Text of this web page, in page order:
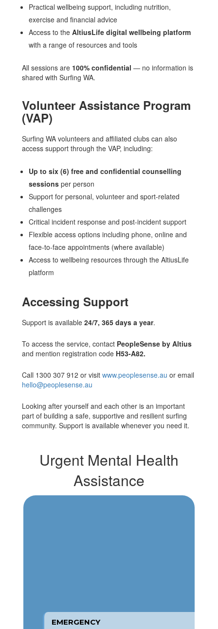
Practical wellbeing support, including nutrition,
exercise and financial advice
Access to the AltiusLife digital wellbeing platform
with a range of resources and tools
All sessions are 100% confidential — no information is
shared with Surfing WA.
Volunteer Assistance Program
(VAP)
Surfing WA volunteers and affiliated clubs can also
access support through the VAP, including:
Up to six (6) free and confidential counselling
sessionsper person
Support for personal, volunteer and sport-related
challenges
Critical incident response and post-incident support
Flexible access options including phone, online and
face-to-face appointments (where available)
Access to wellbeing resources through the AltiusLife
platform
Accessing Support
Support is available 24/7, 365 days a year.
To access the service, contact PeopleSense by Altius
and mention registration code H53-A82.
Call 1300 307 912 or visit www.peoplesense.au or email
hello@peoplesense.au
Looking after yourself and each other is an important
part of building a safe, supportive and resilient surfing
community. Support is available whenever you need it.
Urgent Mental Health
Assistance
EMERGENCY